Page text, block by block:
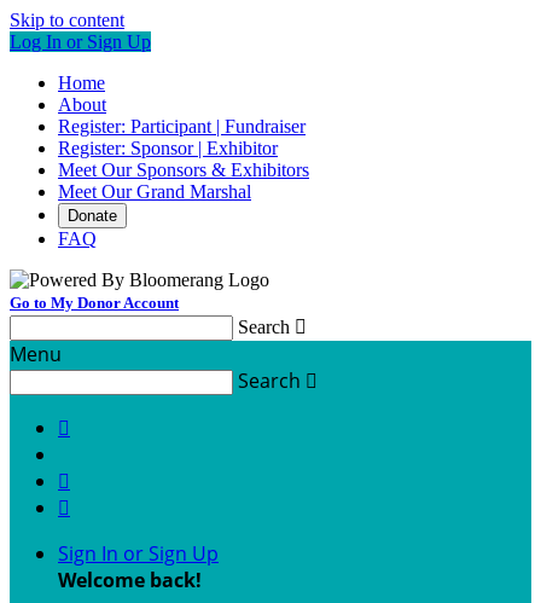
Skip to content
Log In or Sign Up
Home
About
Register: Participant | Fundraiser
Register: Sponsor | Exhibitor
Meet Our Sponsors & Exhibitors
Meet Our Grand Marshal
Donate
FAQ
Go to My Donor Account
Search 
Menu
Search 



Sign In or Sign Up
Welcome back!